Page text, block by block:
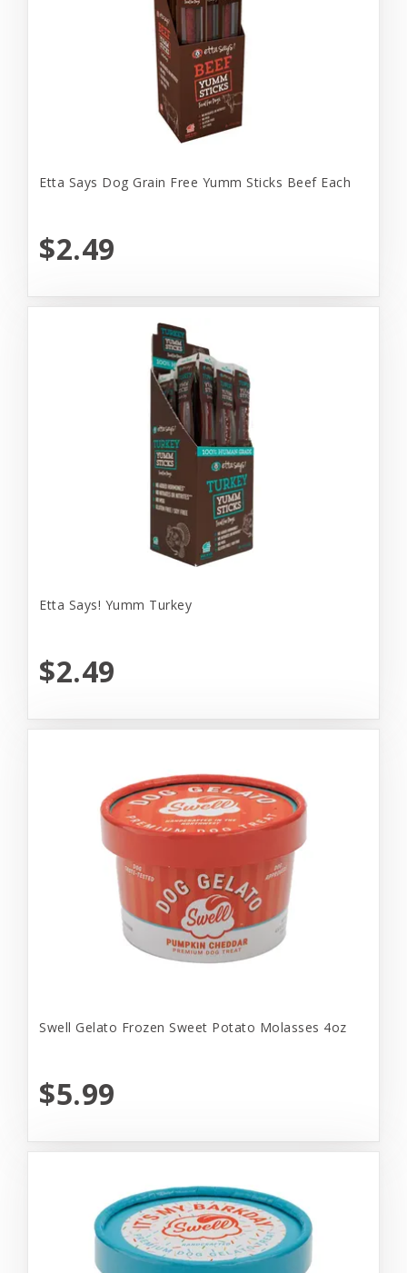
Etta Says Dog Grain Free Yumm Sticks Beef Each
$2.49
Etta Says! Yumm Turkey
$2.49
Swell Gelato Frozen Sweet Potato Molasses 4oz
$5.99